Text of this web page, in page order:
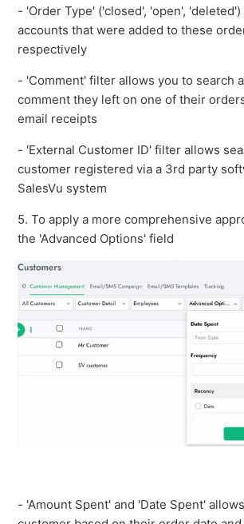
- 'Order Type' ('closed', 'open',
accounts that were added to these
respectively
- 'Comment' filter allows you to search
comment they left on one of their
email receipts
- 'External Customer ID' filter allows
customer registered via a 3rd party
SalesVu system
5. To apply a more comprehensive
the 'Advanced Options' field
- 'Amount Spent' and 'Date Spent'